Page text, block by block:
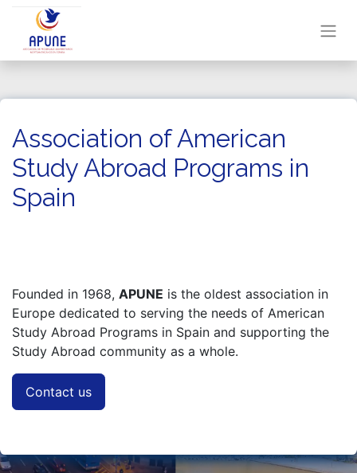
Association of American
Study Abroad Programs in
Spain
Founded in 1968, APUNE is the oldest association in
Europe dedicated to serving the needs of American
Study Abroad Programs in Spain and supporting the
Study Abroad community as a whole.
Contact us